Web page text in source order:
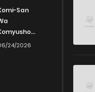
San
24/2026